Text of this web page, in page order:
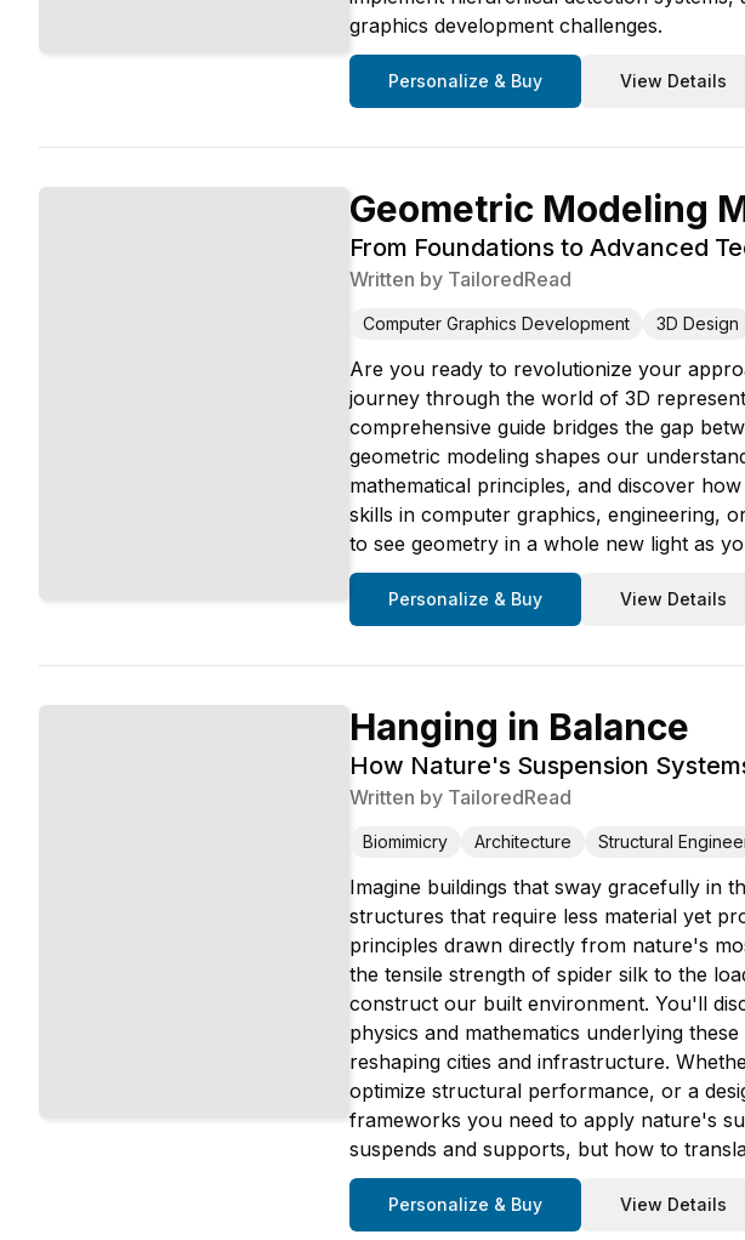
graphics development challenges.
Personalize & Buy View Details
Geometric Modeling
From Foundations to Advanced
Written by TailoredRead
Computer Graphics Development 3D Design
Are you ready to revolutionize your
journey through the world of 3D
comprehensive guide bridges the gap
geometric modeling shapes our
mathematical principles, and discover
skills in computer graphics, engineering,
to see geometry in a whole new light as
Personalize & Buy View Details
Hanging in Balance
How Nature's Suspension
Written by TailoredRead
Biomimicry Architecture Structural
Imagine buildings that sway gracefully in
structures that require less material yet
principles drawn directly from nature's
the tensile strength of spider silk to the
construct our built environment. You'll
physics and mathematics underlying
reshaping cities and infrastructure.
optimize structural performance, or a
frameworks you need to apply nature's
suspends and supports, but how to
Personalize & Buy View Details